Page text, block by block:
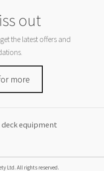
out
the latest offers and
more
equipment
Ltd. All rights reserved.